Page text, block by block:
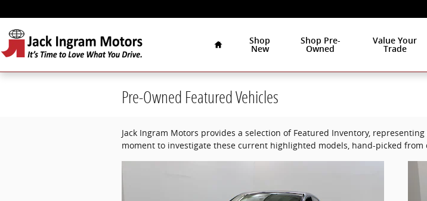
Shop
New
Shop Pre-
Owned
Value Your
Trade
Pre-Owned Featured Vehicles
Jack Ingram Motors provides a selection of Featured Inventory,
moment to investigate these current highlighted models, hand-picked